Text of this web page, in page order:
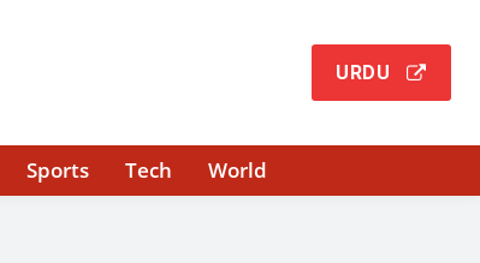
URDU
Sports Tech World